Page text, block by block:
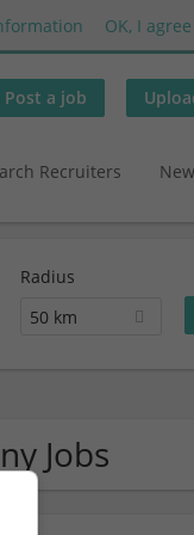
OK, I agree
Post a job
Recruiters
Radius
50 km
Jobs